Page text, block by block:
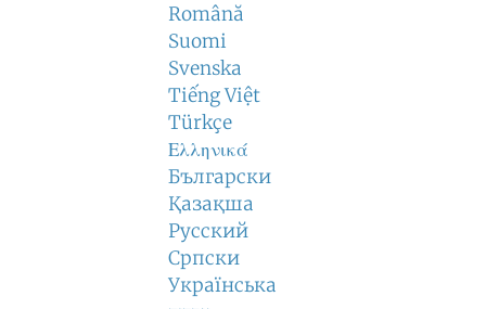
Română
Suomi
Svenska
Tiếng Việt
Türkçe
Ελληνικά
Български
Қазақша
Русский
Српски
Українська